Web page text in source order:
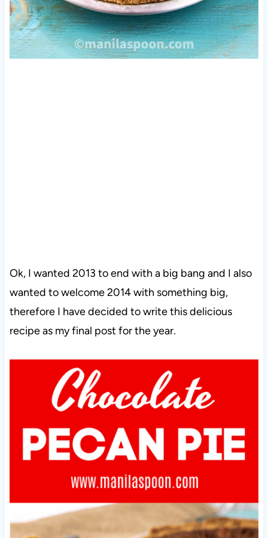
Ok, I wanted 2013 to end with a big bang and I also
wanted to welcome 2014 with something big,
therefore I have decided to write this delicious
recipe as my final post for the year.